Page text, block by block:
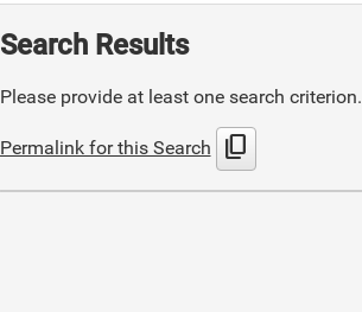
Search Results
Please provide at least one search criterion.
Permalink for this Search content_copy